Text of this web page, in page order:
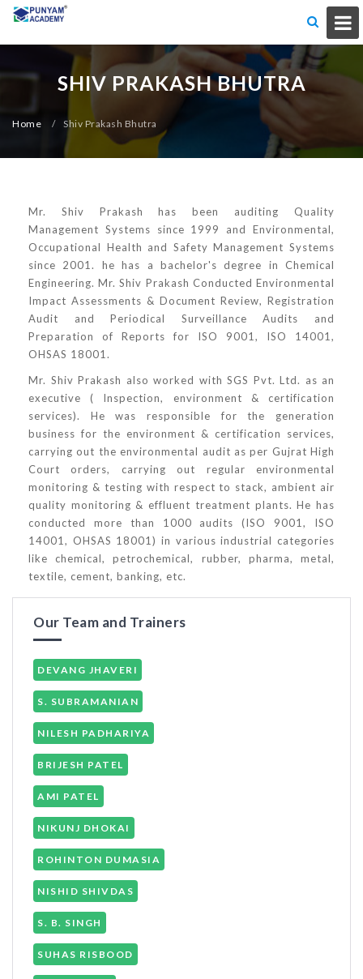
SHIV PRAKASH BHUTRA
Home / Shiv Prakash Bhutra
Mr. Shiv Prakash has been auditing Quality
Management Systems since 1999 and Environmental,
Occupational Health and Safety Management Systems
since 2001. he has a bachelor's degree in Chemical
Engineering. Mr. Shiv Prakash Conducted Environmental
Impact Assessments & Document Review, Registration
Audit and Periodical Surveillance Audits and
Preparation of Reports for ISO 9001, ISO 14001,
OHSAS 18001.
Mr. Shiv Prakash also worked with SGS Pvt. Ltd. as an
executive ( Inspection, environment & certification
services). He was responsible for the generation
business for the environment & certification services,
carrying out the environmental audit as per Gujrat High
Court orders, carrying out regular environmental
monitoring & testing with respect to stack, ambient air
quality monitoring & effluent treatment plants. He has
conducted more than 1000 audits (ISO 9001, ISO
14001, OHSAS 18001) in various industrial categories
like chemical, petrochemical, rubber, pharma, metal,
textile, cement, banking, etc.
Our Team and Trainers
DEVANG JHAVERI
S. SUBRAMANIAN
NILESH PADHARIYA
BRIJESH PATEL
AMI PATEL
NIKUNJ DHOKAI
ROHINTON DUMASIA
NISHID SHIVDAS
S. B. SINGH
SUHAS RISBOOD